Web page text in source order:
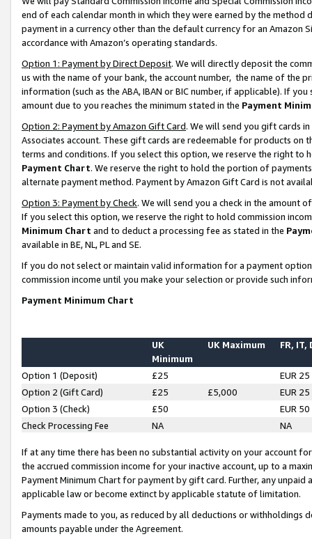
end of each calendar month in which they were earned by the
payment in a currency other than the default currency for an Amazon
accordance with Amazon’s operating standards.
Option 1: Payment by Direct Deposit. We will directly deposit the
us with the name of your bank, the account number, the name of the
information (such as the ABA, IBAN or BIC number, if applicable). If
amount due to you reaches the minimum stated in the Payment
Option 2: Payment by Amazon Gift Card. We will send you gift cards
Associates account. These gift cards are redeemable for products on
terms and conditions. If you select this option, we reserve the right to
Payment Chart. We reserve the right to hold the portion of
alternate payment method. Payment by Amazon Gift Card is not
Option 3: Payment by Check. We will send you a check in the amount
If you select this option, we reserve the right to hold commission
Minimum Chart and to deduct a processing fee as stated in the
available in BE, NL, PL and SE.
If you do not select or maintain valid information for a payment
commission income until you make your selection or provide such
Payment Minimum Chart
UK
Minimum
UK Maximum FR, IT,
Option 1 (Deposit) £25
EUR 25
Option 2 (Gift Card)
£25 £5,000
EUR 25
Option 3 (Check)
£50
EUR 50
Check Processing Fee
NA NA
If at any time there has been no substantial activity on your account
the accrued commission income for your inactive account, up to a
Payment Minimum Chart for payment by gift card. Further, any
applicable law or become extinct by applicable statute of limitation.
Payments made to you, as reduced by all deductions or
amounts payable under the Agreement.